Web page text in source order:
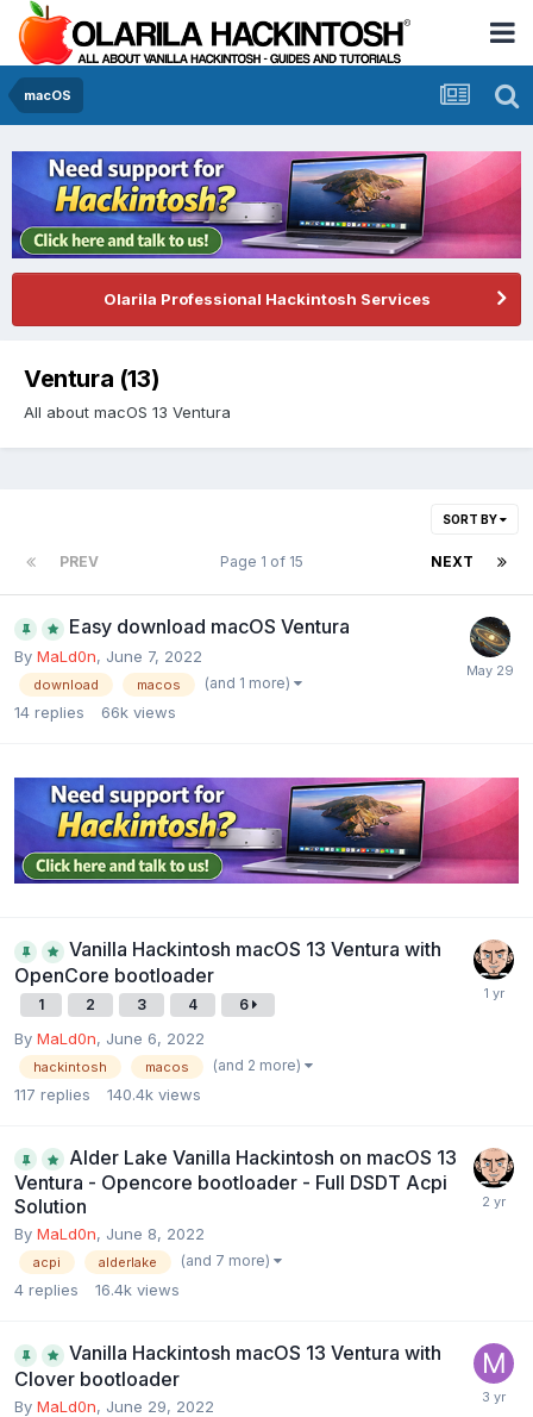
macOS
Olarila Professional Hackintosh Services
Ventura (13)
All about macOS 13 Ventura
SORT BY
PREV NEXT
Page 1 of 15
Easy download macOS Ventura
By MaLd0n, June 7, 2022
download macos (and 1 more)
14 replies 66k views
Vanilla Hackintosh macOS 13 Ventura with
OpenCore bootloader
1 2 3 4 6
By MaLd0n, June 6, 2022
hackintosh macos (and 2 more)
117 replies 140.4k views
Alder Lake Vanilla Hackintosh on macOS 13
Ventura - Opencore bootloader - Full DSDT Acpi
Solution
By MaLd0n, June 8, 2022
acpi alderlake (and 7 more)
4 replies 16.4k views
Vanilla Hackintosh macOS 13 Ventura with
Clover bootloader
By MaLd0n, June 29, 2022